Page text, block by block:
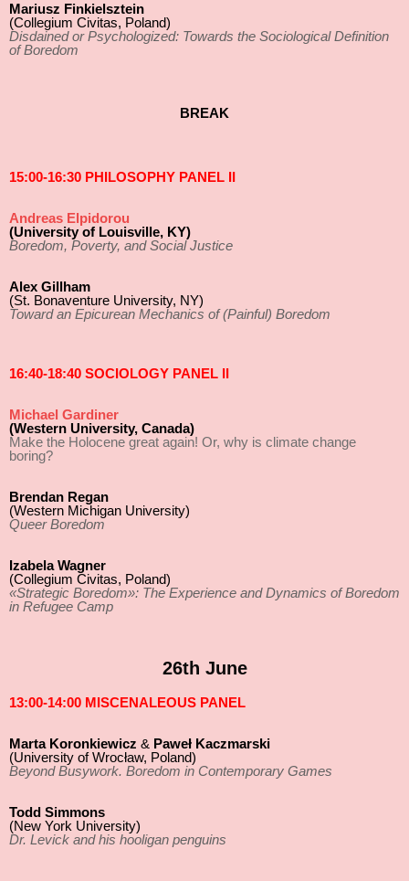
Mariusz Finkielsztein
(Collegium Civitas, Poland)
Disdained or Psychologized: Towards the Sociological Definition
of Boredom
BREAK
15:00-16:30 PHILOSOPHY PANEL II
Andreas Elpidorou
(University of Louisville, KY)
Boredom, Poverty, and Social Justice
Alex Gillham
(St. Bonaventure University, NY)
Toward an Epicurean Mechanics of (Painful) Boredom
16:40-18:40 SOCIOLOGY PANEL II
Michael Gardiner
(Western University, Canada)
Make the Holocene great again! Or, why is climate change
boring?
Brendan Regan
(Western Michigan University)
Queer Boredom
Izabela Wagner
(Collegium Civitas, Poland)
«Strategic Boredom»: The Experience and Dynamics of Boredom
in Refugee Camp
26th June
13:00-14:00 MISCENALEOUS PANEL
Marta Koronkiewicz & Paweł Kaczmarski
(University of Wrocław, Poland)
Beyond Busywork. Boredom in Contemporary Games
Todd Simmons
(New York University)
Dr. Levick and his hooligan penguins